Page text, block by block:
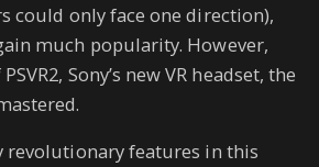
could only face one direction),
much popularity. However,
Sony’s new VR headset, the
revolutionary features in this